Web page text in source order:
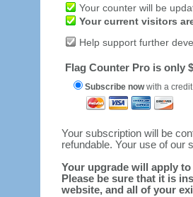
Your counter will be
Your current visitors
Help support further
Flag Counter Pro is only
Subscribe nowwith a credit
Your subscription will be
refundable. Your use of our
Your upgrade will apply
Please be sure that it is
website, and all of your